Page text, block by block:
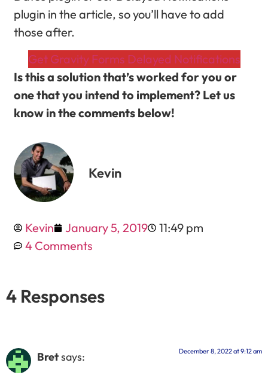
plugin in the article, so you’ll have to add
those after.
Get Gravity Forms Delayed Notifications
Is this a solution that’s worked for you or
one that you intend to implement? Let us
know in the comments below!
Kevin
Kevin January 5, 2019
11:49 pm
4 Comments
4 Responses
Bretsays: December 8, 2022 at 9:12 am